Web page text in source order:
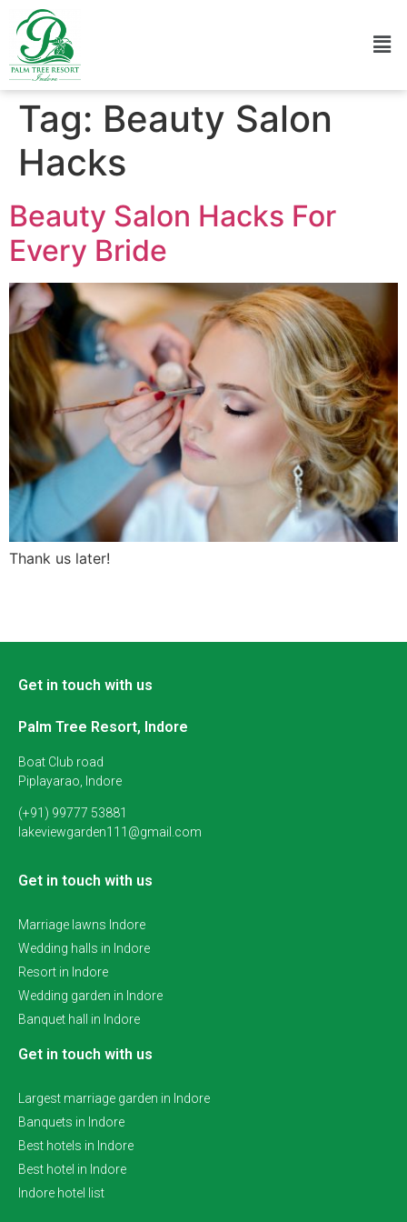
Tag: Beauty Salon
Hacks
Beauty Salon Hacks For
Every Bride
Thank us later!
Get in touch with us
Palm Tree Resort, Indore
Boat Club road
Piplayarao, Indore
(+91) 99777 53881
lakeviewgarden111@gmail.com
Get in touch with us
Marriage lawns Indore
Wedding halls in Indore
Resort in Indore
Wedding garden in Indore
Banquet hall in Indore
Get in touch with us
Largest marriage garden in Indore
Banquets in Indore
Best hotels in Indore
Best hotel in Indore
Indore hotel list